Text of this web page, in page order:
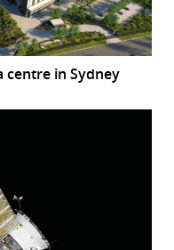
centre in Sydney